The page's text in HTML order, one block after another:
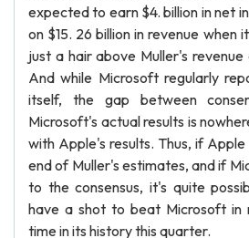
expected to earn $4. billion in net
on $15. 26 billion in revenue when
just a hair above Muller's
And while Microsoft regularly
itself, the gap between
Microsoft's actual results is
with Apple's results. Thus, if
end of Muller's estimates, and if
to the consensus, it's quite
have a shot to beat Microsoft
time in its history this quarter.